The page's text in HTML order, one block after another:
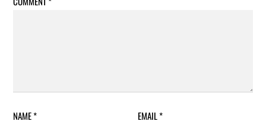
NAME* EMAIL*